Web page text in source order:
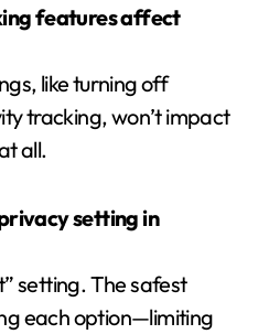
features affect
like turning off
tracking, won’t impact
all.
setting in
setting. The safest
each option—limiting